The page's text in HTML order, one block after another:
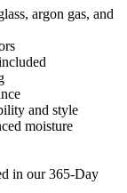
argon gas, and
and style
moisture
in our 365-Day